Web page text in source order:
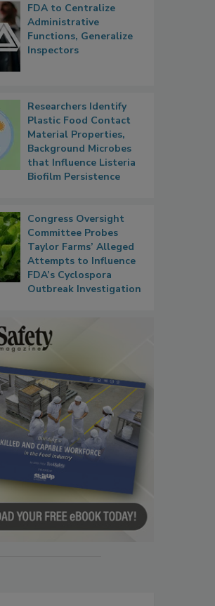
FDA to Centralize
Administrative
Functions, Generalize
Inspectors
Researchers Identify
Plastic Food Contact
Material Properties,
Background Microbes
that Influence Listeria
Biofilm Persistence
Congress Oversight
Committee Probes
Taylor Farms’ Alleged
Attempts to Influence
FDA’s Cyclospora
Outbreak Investigation